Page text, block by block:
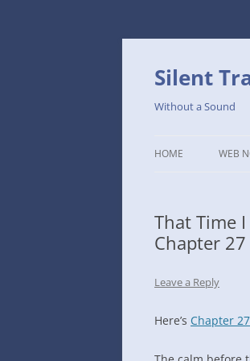
Skip
content
Silent
Without a Sound
HOME WEB
THE
CAFE
That Time
Chapter 27
Leave a Reply
Here’s Chapter 27